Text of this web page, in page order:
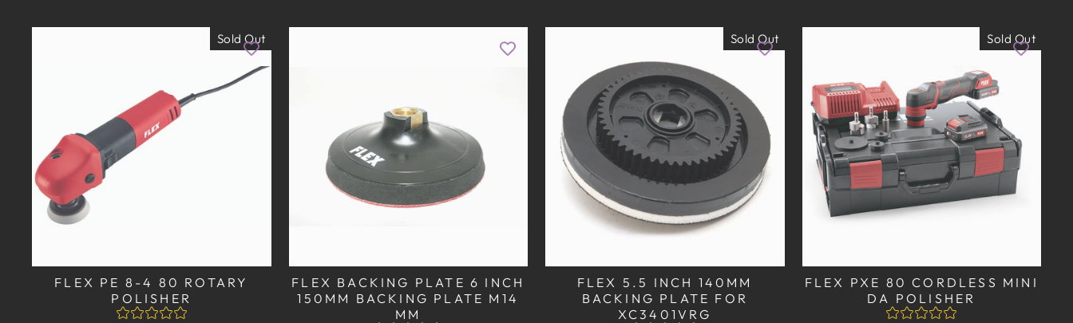
Sold Out
FLEX PE 8-4 80 ROTARY
POLISHER
FLEX BACKING PLATE 6 INCH
150MM BACKING PLATE M14
MM
Sold Out
FLEX 5.5 INCH 140MM
BACKING PLATE FOR
XC3401VRG
Sold Out
FLEX PXE 80 CORDLESS MINI
DA POLISHER